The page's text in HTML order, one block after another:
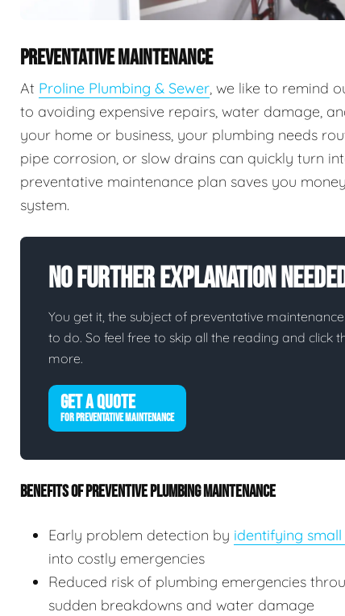
PREVENTATIVE MAINTENANCE
At Proline Plumbing & Sewer, we like to remind
to avoiding expensive repairs, water damage,
your home or business, your plumbing needs
pipe corrosion, or slow drains can quickly turn
preventative maintenance plan saves you
system.
No Further Explanation
You get it, the subject of preventative
to do. So feel free to skip all the reading and
more.
GET A QUOTE
FOR PREVENTATIVE MAINTENANCE
BENEFITS OF PREVENTIVE PLUMBING MAINTENANCE
Early problem detection by identifying
into costly emergencies
Reduced risk of plumbing emergencies
sudden breakdowns and water damage